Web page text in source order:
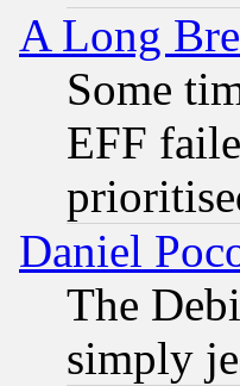
A Long
Some
EFF
Daniel
The
simply